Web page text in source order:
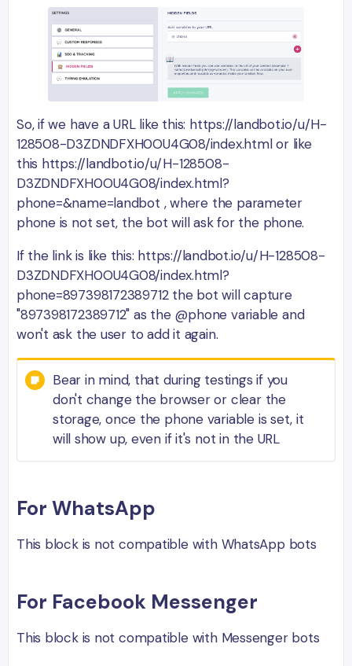
So, if we have a URL like this: https://landbot.io/u/H-
128508-D3ZDNDFXH0OU4G08/index.html or like
this https://landbot.io/u/H-128508-
D3ZDNDFXH0OU4G08/index.html?
phone=&name=landbot , where the parameter
phone is not set, the bot will ask for the phone.
If the link is like this: https://landbot.io/u/H-128508-
D3ZDNDFXH0OU4G08/index.html?
phone=897398172389712 the bot will capture
"897398172389712" as the @phone variable and
won't ask the user to add it again.
Bear in mind, that during testings if you
don't change the browser or clear the
storage, once the phone variable is set, it
will show up, even if it's not in the URL
For WhatsApp
This block is not compatible with WhatsApp bots
For Facebook Messenger
This block is not compatible with Messenger bots